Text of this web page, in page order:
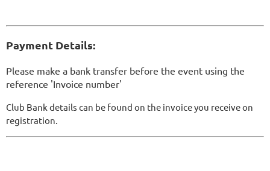
Payment Details:
Please make a bank transfer before the event using the
reference 'Invoice number'
Club Bank details can be found on the invoice you receive on
registration.